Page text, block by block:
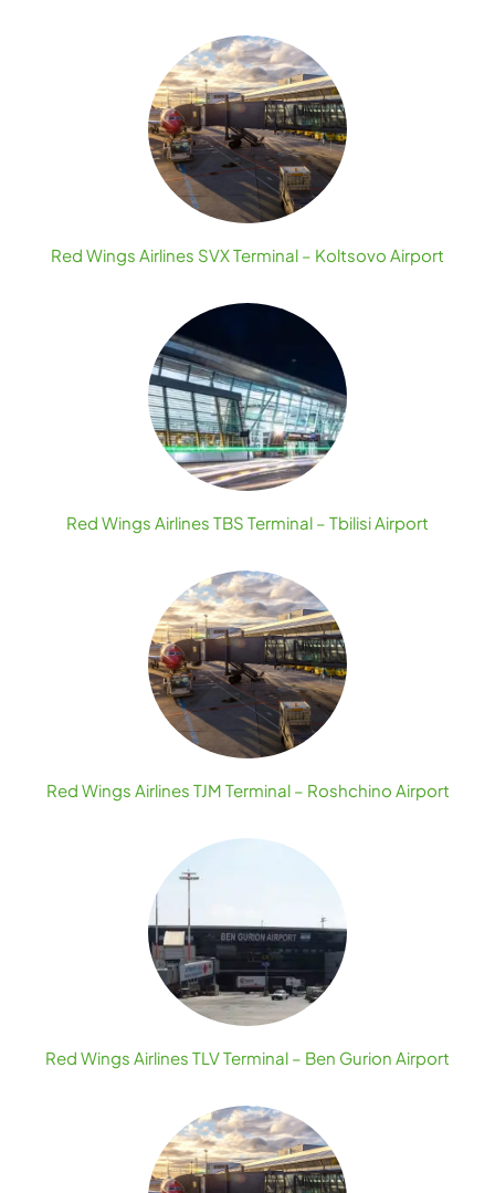
Red Wings Airlines SVX Terminal – Koltsovo Airport
Red Wings Airlines TBS Terminal – Tbilisi Airport
Red Wings Airlines TJM Terminal – Roshchino Airport
Red Wings Airlines TLV Terminal – Ben Gurion Airport